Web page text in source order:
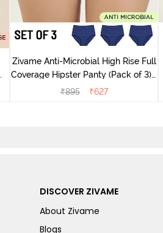
Zivame Anti-Microbial High Rise Full
Coverage Hipster Panty (Pack of 3) -
Multicolor
₹895 ₹627
DISCOVER ZIVAME
About Zivame
Blogs